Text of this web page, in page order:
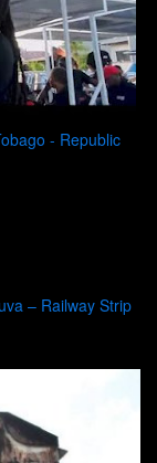
- Republic
– Railway Strip